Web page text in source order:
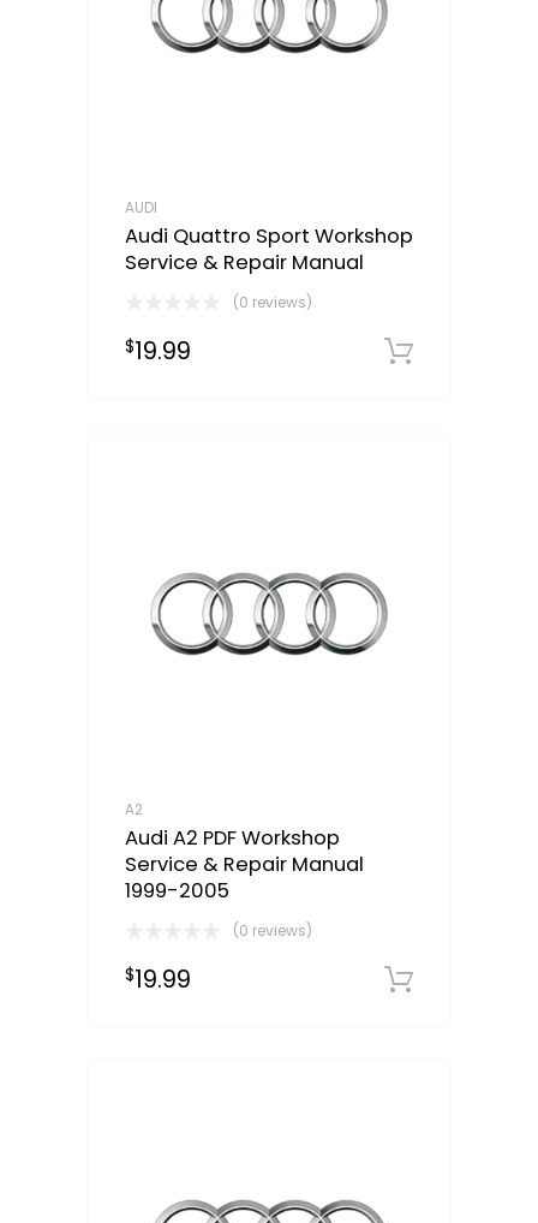
AUDI
Audi Quattro Sport Workshop
Service & Repair Manual
(0 reviews)
$19.99
A2
Audi A2 PDF Workshop
Service & Repair Manual
1999-2005
(0 reviews)
$19.99